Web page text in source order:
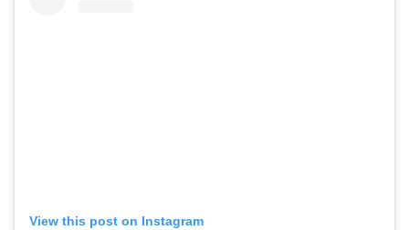
View this post on Instagram